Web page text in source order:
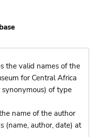
the valid names of the
for Central Africa
of type
name of the author
(name, author, date) at